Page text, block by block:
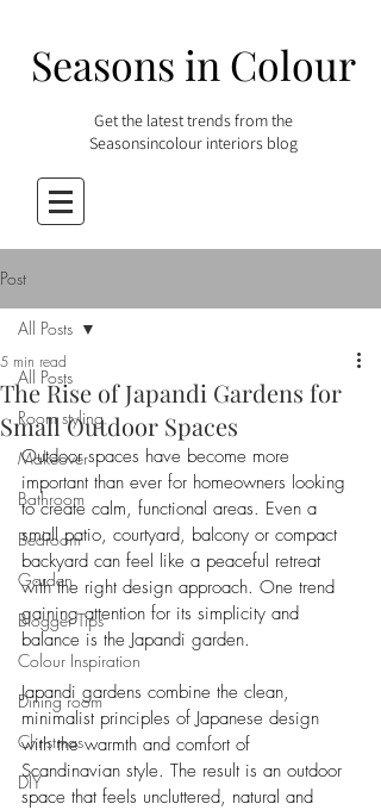
Seasons in Colour
Get the latest trends from the
Seasonsincolour interiors blog
Post
All Posts
Room styling
Makeover
Bathroom
Bedroom
Garden
Blogger Tips
Colour Inspiration
Dining room
Christmas
DIY
All Posts
The Rise of Japandi Gardens for
Small Outdoor Spaces
5 min read
Outdoor spaces have become more
important than ever for homeowners looking
to create calm, functional areas. Even a
small patio, courtyard, balcony or compact
backyard can feel like a peaceful retreat
with the right design approach. One trend
gaining attention for its simplicity and
balance is the Japandi garden.
Japandi gardens combine the clean,
minimalist principles of Japanese design
with the warmth and comfort of
Scandinavian style. The result is an outdoor
space that feels uncluttered, natural and